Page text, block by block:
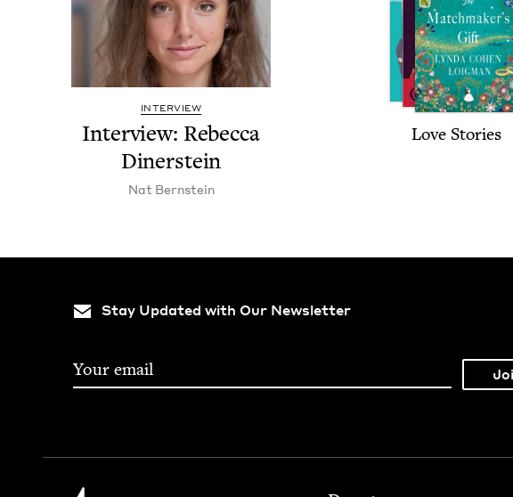
INTERVIEW
Inter­view: Rebec­ca
Dinerstein
Nat Bern­stein
Love Sto­ries
Stay Updated with Our Newsletter